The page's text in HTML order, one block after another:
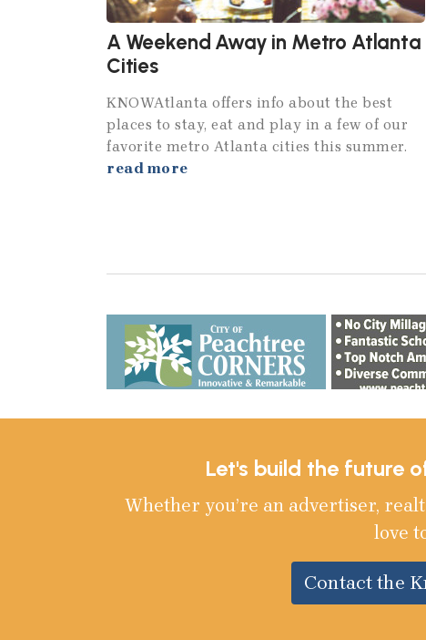
A Weekend Away in Metro Atlanta
Cities
KNOWAtlanta offers info about the best
places to stay, eat and play in a few of our
favorite metro Atlanta cities this summer.
read more
Let's build the future
Whether you’re an advertiser,
love
Contact the